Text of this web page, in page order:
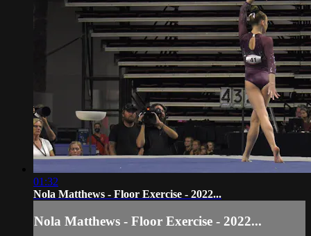
01:32
Nola Matthews - Floor Exercise - 2022...
Nola Matthews - Floor Exercise - 2022...